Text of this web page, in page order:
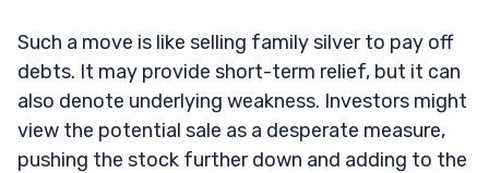
Such a move is like selling family silver to pay off
debts. It may provide short-term relief, but it can
also denote underlying weakness. Investors might
view the potential sale as a desperate measure,
pushing the stock further down and adding to the